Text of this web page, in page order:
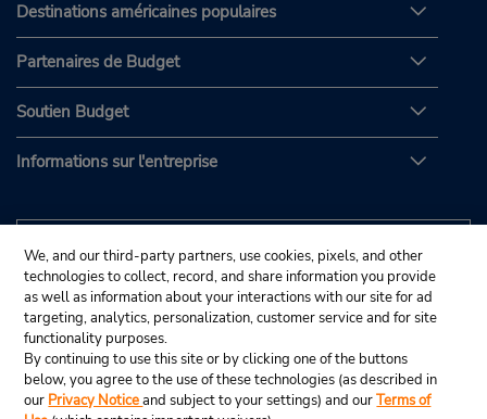
Destinations américaines populaires
Partenaires de Budget
Soutien Budget
Informations sur l'entreprise
We, and our third-party partners, use cookies, pixels, and other
technologies to collect, record, and share information you provide
as well as information about your interactions with our site for ad
targeting, analytics, personalization, customer service and for site
functionality purposes.
By continuing to use this site or by clicking one of the buttons
below, you agree to the use of these technologies (as described in
our Privacy Noticeand subject to your settings) and ourTerms of